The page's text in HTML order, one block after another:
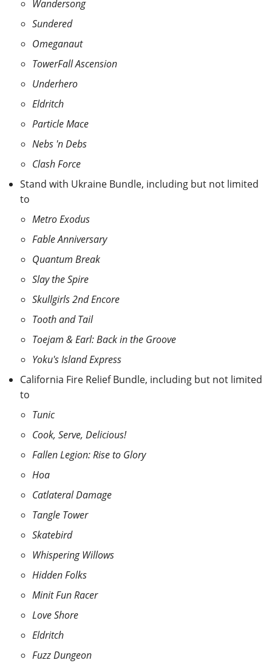
Wandersong
Sundered
Omeganaut
TowerFall Ascension
Underhero
Eldritch
Particle Mace
Nebs 'n Debs
Clash Force
Stand with Ukraine Bundle, including but not limited
to
Metro Exodus
Fable Anniversary
Quantum Break
Slay the Spire
Skullgirls 2nd Encore
Tooth and Tail
Toejam & Earl: Back in the Groove
Yoku's Island Express
California Fire Relief Bundle, including but not limited
to
Tunic
Cook, Serve, Delicious!
Fallen Legion: Rise to Glory
Hoa
Catlateral Damage
Tangle Tower
Skatebird
Whispering Willows
Hidden Folks
Minit Fun Racer
Love Shore
Eldritch
Fuzz Dungeon